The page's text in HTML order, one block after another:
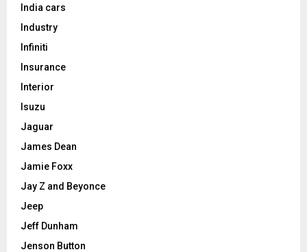
India cars
Industry
Infiniti
Insurance
Interior
Isuzu
Jaguar
James Dean
Jamie Foxx
Jay Z and Beyonce
Jeep
Jeff Dunham
Jenson Button